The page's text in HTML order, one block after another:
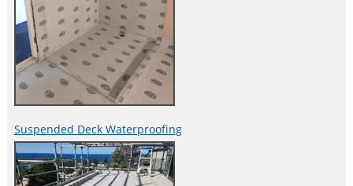
Suspended Deck Waterproofing